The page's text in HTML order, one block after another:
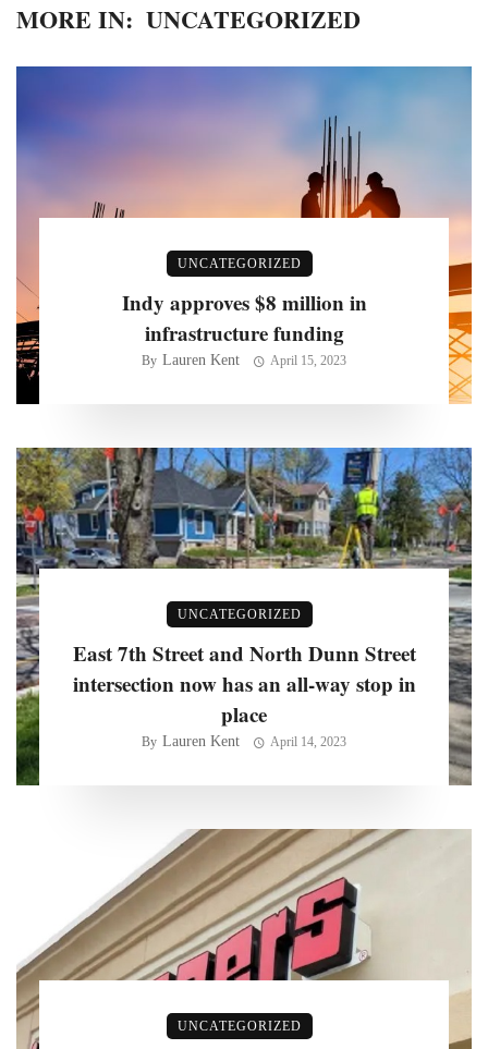
MORE IN: UNCATEGORIZED
UNCATEGORIZED
Indy approves $8 million in
infrastructure funding
By Lauren Kent April 15, 2023
UNCATEGORIZED
East 7th Street and North Dunn Street
intersection now has an all-way stop in
place
By Lauren Kent April 14, 2023
UNCATEGORIZED